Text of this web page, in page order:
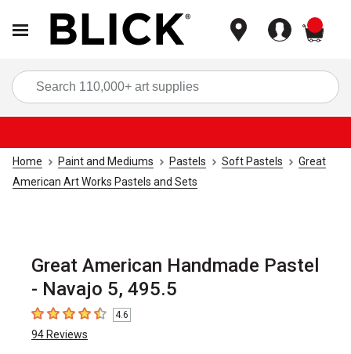
Home Paint and Mediums Pastels Soft Pastels
Great
American Art Works Pastels and Sets
Great American Handmade Pastel
- Navajo 5, 495.5
4.6 out of 5 stars
4.6
94 Reviews